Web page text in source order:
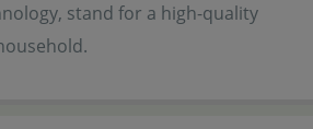
stand for a high-quality